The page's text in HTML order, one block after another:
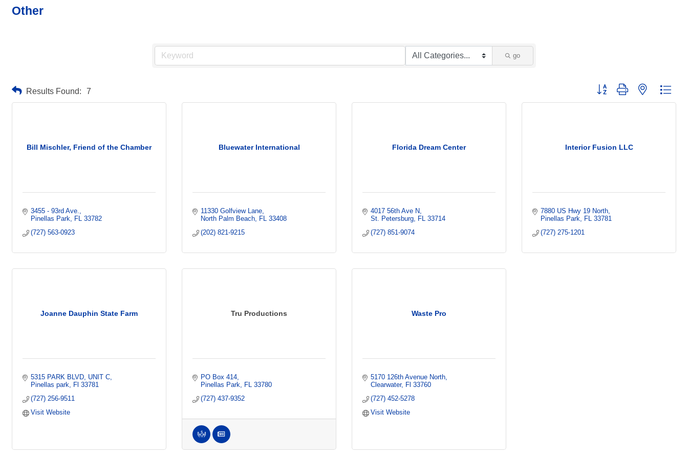
Other
go
Results Found: 7 Button group with nested
Bill Mischler, Friend of the Chamber
3455 - 93rd Ave.
Pinellas Park
FL 33782
(727) 563-0923
Bluewater International
11330 Golfview Lane
North Palm Beach
FL 33408
(202) 821-9215
Florida Dream Center
4017 56th Ave N
St. Petersburg
FL 33714
(727) 851-9074
Interior Fusion LLC
7880 US Hwy 19 North
Pinellas Park
FL 33781
(727) 275-1201
Joanne Dauphin State Farm
5315 PARK BLVD UNIT C
Pinellas park
Fl 33781
(727) 256-9511
Visit Website
Tru Productions
PO Box 414
Pinellas Park
FL 33780
(727) 437-9352
Waste Pro
5170 126th Avenue North
Clearwater
Fl 33760
(727) 452-5278
Visit Website